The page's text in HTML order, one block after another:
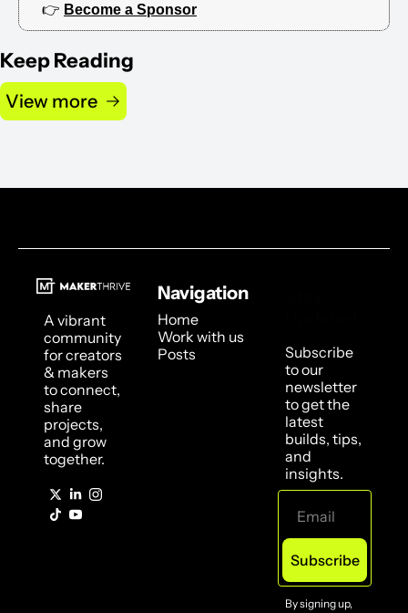
👉 Become a Sponsor
Keep Reading
View more
A vibrant
community
for creators
& makers
to connect,
share
projects,
and grow
together.
Navigation
Home
Work with us
Posts
Subscribe
to our
newsletter
to get the
latest
builds, tips,
and
insights.
Subscribe
By signing up,